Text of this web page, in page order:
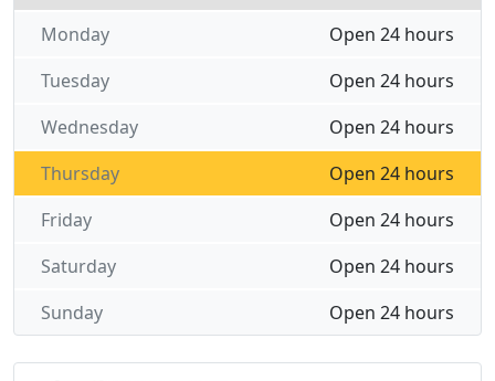
Open 24 hours
Monday
Open 24 hours
Tuesday
Open 24 hours
Wednesday
Open 24 hours
Thursday
Open 24 hours
Friday
Open 24 hours
Saturday
Open 24 hours
Sunday